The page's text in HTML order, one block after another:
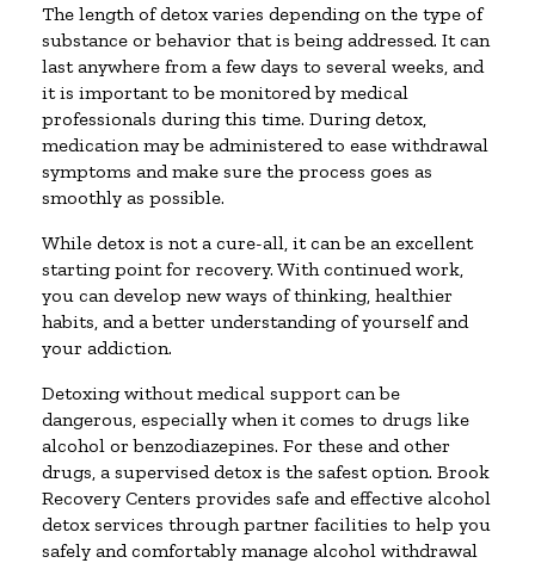
The length of detox varies depending on the type of
substance or behavior that is being addressed. It can
last anywhere from a few days to several weeks, and
it is important to be monitored by medical
professionals during this time. During detox,
medication may be administered to ease withdrawal
symptoms and make sure the process goes as
smoothly as possible.
While detox is not a cure-all, it can be an excellent
starting point for recovery. With continued work,
you can develop new ways of thinking, healthier
habits, and a better understanding of yourself and
your addiction.
Detoxing without medical support can be
dangerous, especially when it comes to drugs like
alcohol or benzodiazepines. For these and other
drugs, a supervised detox is the safest option. Brook
Recovery Centers provides safe and effective alcohol
detox services through partner facilities to help you
safely and comfortably manage alcohol withdrawal